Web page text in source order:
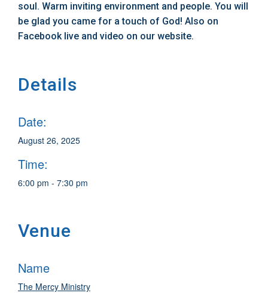
soul. Warm inviting environment and people. You will
be glad you came for a touch of God! Also on
Facebook live and video on our website.
Details
Date:
August 26, 2025
Time:
6:00 pm - 7:30 pm
Venue
Name
The Mercy Ministry